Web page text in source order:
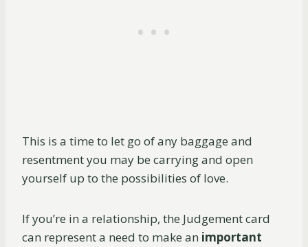
This is a time to let go of any baggage and
resentment you may be carrying and open
yourself up to the possibilities of love.
If you’re in a relationship, the Judgement card
can represent a need to make an important